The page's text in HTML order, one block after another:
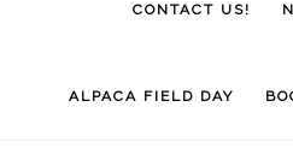
CONTACT US!
ALPACA FIELD DAY